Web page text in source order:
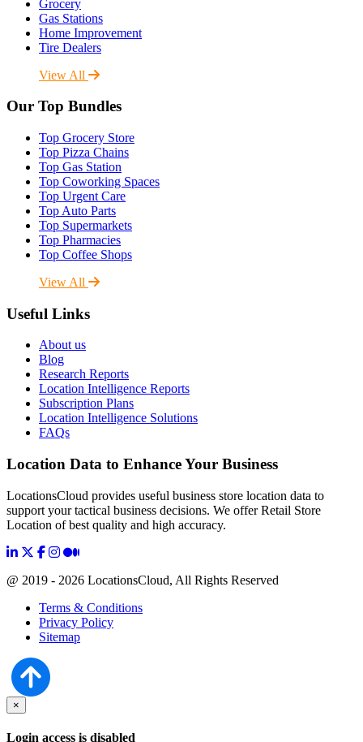
Grocery
Gas Stations
Home Improvement
Tire Dealers
View All
Our Top Bundles
Top Grocery Store
Top Pizza Chains
Top Gas Station
Top Coworking Spaces
Top Urgent Care
Top Auto Parts
Top Supermarkets
Top Pharmacies
Top Coffee Shops
View All
Useful Links
About us
Blog
Research Reports
Location Intelligence Reports
Subscription Plans
Location Intelligence Solutions
FAQs
Location Data to Enhance Your Business
LocationsCloud provides useful business store location data to
support your tactical business decisions. We offer Retail Store
Location of best quality and high accuracy.
@ 2019 - 2026 LocationsCloud, All Rights Reserved
Terms & Conditions
Privacy Policy
Sitemap
×
Login access is disabled